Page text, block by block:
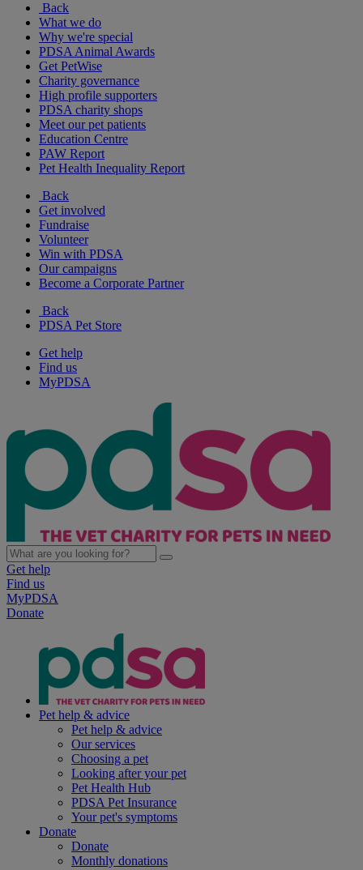
Back
What we do
Why we're special
PDSA Animal Awards
Get PetWise
Charity governance
High profile supporters
PDSA charity shops
Meet our pet patients
Education Centre
PAW Report
Pet Health Inequality Report
Back
Get involved
Fundraise
Volunteer
Win with PDSA
Our campaigns
Become a Corporate Partner
Back
PDSA Pet Store
Get help
Find us
MyPDSA
Get help
Find us
MyPDSA
Donate
Pet help & advice
Pet help & advice
Our services
Choosing a pet
Looking after your pet
Pet Health Hub
PDSA Pet Insurance
Your pet's symptoms
Donate
Donate
Monthly donations